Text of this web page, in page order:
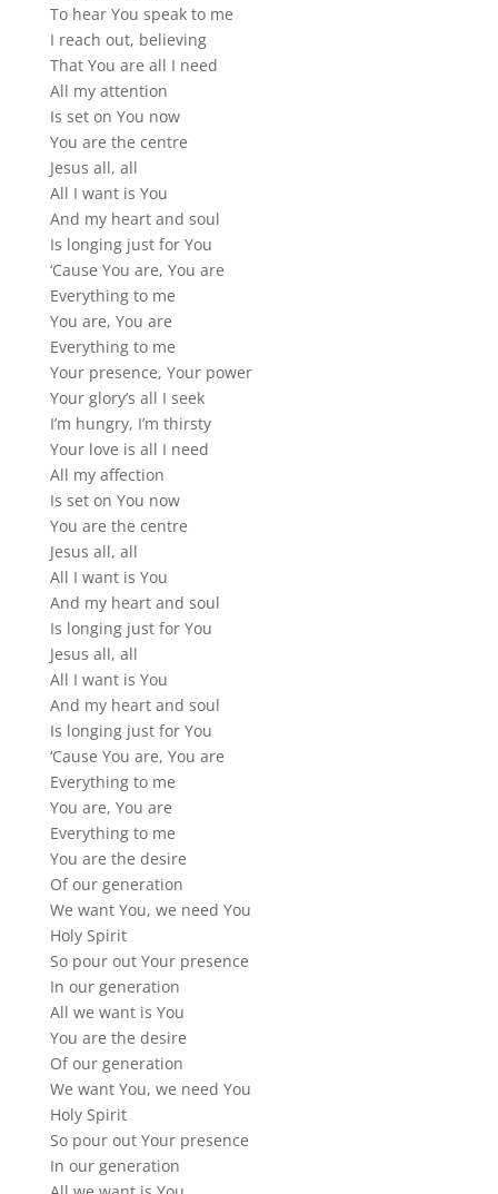
To hear You speak to me
I reach out, believing
That You are all I need
All my attention
Is set on You now
You are the centre
Jesus all, all
All I want is You
And my heart and soul
Is longing just for You
‘Cause You are, You are
Everything to me
You are, You are
Everything to me
Your presence, Your power
Your glory’s all I seek
I’m hungry, I’m thirsty
Your love is all I need
All my affection
Is set on You now
You are the centre
Jesus all, all
All I want is You
And my heart and soul
Is longing just for You
Jesus all, all
All I want is You
And my heart and soul
Is longing just for You
‘Cause You are, You are
Everything to me
You are, You are
Everything to me
You are the desire
Of our generation
We want You, we need You
Holy Spirit
So pour out Your presence
In our generation
All we want is You
You are the desire
Of our generation
We want You, we need You
Holy Spirit
So pour out Your presence
In our generation